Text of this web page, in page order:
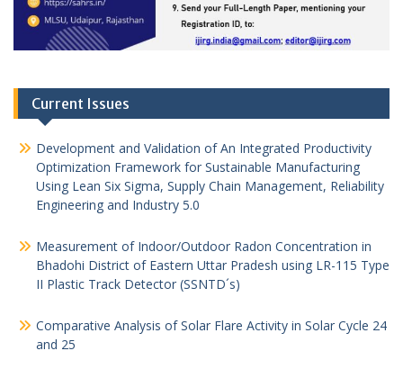
Current Issues
Development and Validation of An Integrated Productivity
Optimization Framework for Sustainable Manufacturing
Using Lean Six Sigma, Supply Chain Management, Reliability
Engineering and Industry 5.0
Measurement of Indoor/Outdoor Radon Concentration in
Bhadohi District of Eastern Uttar Pradesh using LR-115 Type
II Plastic Track Detector (SSNTD´s)
Comparative Analysis of Solar Flare Activity in Solar Cycle 24
and 25